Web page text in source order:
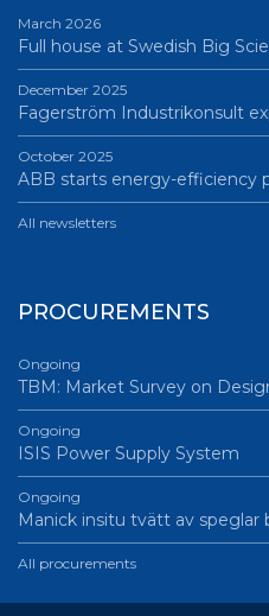
March 2026
Full house at Swedish Big
December 2025
Fagerström Industrikonsult
October 2025
ABB starts energy-efficiency
All newsletters
PROCUREMENTS
Ongoing
TBM: Market Survey on
Ongoing
ISIS Power Supply System
Ongoing
Manick insitu tvätt av speglar
All procurements